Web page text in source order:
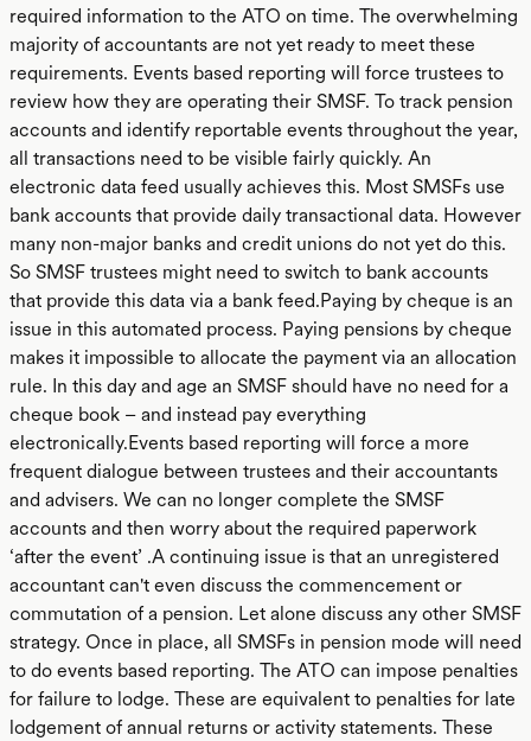
required information to the ATO on time. The overwhelming
majority of accountants are not yet ready to meet these
requirements. Events based reporting will force trustees to
review how they are operating their SMSF. To track pension
accounts and identify reportable events throughout the year,
all transactions need to be visible fairly quickly. An
electronic data feed usually achieves this. Most SMSFs use
bank accounts that provide daily transactional data. However
many non-major banks and credit unions do not yet do this.
So SMSF trustees might need to switch to bank accounts
that provide this data via a bank feed.Paying by cheque is an
issue in this automated process. Paying pensions by cheque
makes it impossible to allocate the payment via an allocation
rule. In this day and age an SMSF should have no need for a
cheque book – and instead pay everything
electronically.Events based reporting will force a more
frequent dialogue between trustees and their accountants
and advisers. We can no longer complete the SMSF
accounts and then worry about the required paperwork
‘after the event’ .A continuing issue is that an unregistered
accountant can't even discuss the commencement or
commutation of a pension. Let alone discuss any other SMSF
strategy. Once in place, all SMSFs in pension mode will need
to do events based reporting. The ATO can impose penalties
for failure to lodge. These are equivalent to penalties for late
lodgement of annual returns or activity statements. These